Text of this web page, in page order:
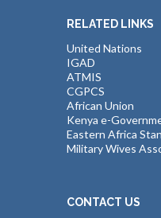
RELATED LINKS
United Nations
IGAD
ATMIS
CGPCS
African Union
Kenya e-
Eastern Africa
Military Wives
CONTACT US